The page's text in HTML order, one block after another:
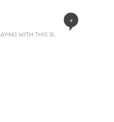
+
WITH THIS SI…